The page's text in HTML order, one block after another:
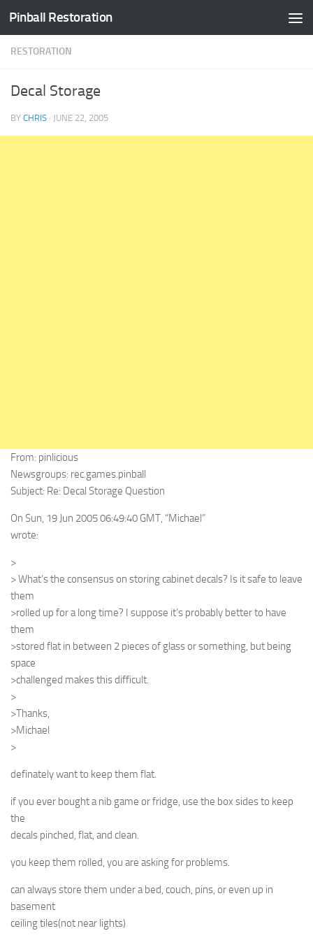
Skip to content
Pinball Restoration
RESTORATION
Decal Storage
BY CHRIS · JUNE 22, 2005
From: pinlicious
Newsgroups: rec.games.pinball
Subject: Re: Decal Storage Question
On Sun, 19 Jun 2005 06:49:40 GMT, “Michael”
wrote:
>
> What’s the consensus on storing cabinet decals? Is it safe to leave
them
>rolled up for a long time? I suppose it’s probably better to have
them
>stored flat in between 2 pieces of glass or something, but being
space
>challenged makes this difficult.
>
>Thanks,
>Michael
>
definately want to keep them flat.
if you ever bought a nib game or fridge, use the box sides to keep
the
decals pinched, flat, and clean.
you keep them rolled, you are asking for problems.
can always store them under a bed, couch, pins, or even up in
basement
ceiling tiles(not near lights)